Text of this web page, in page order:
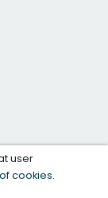
user
cookies.